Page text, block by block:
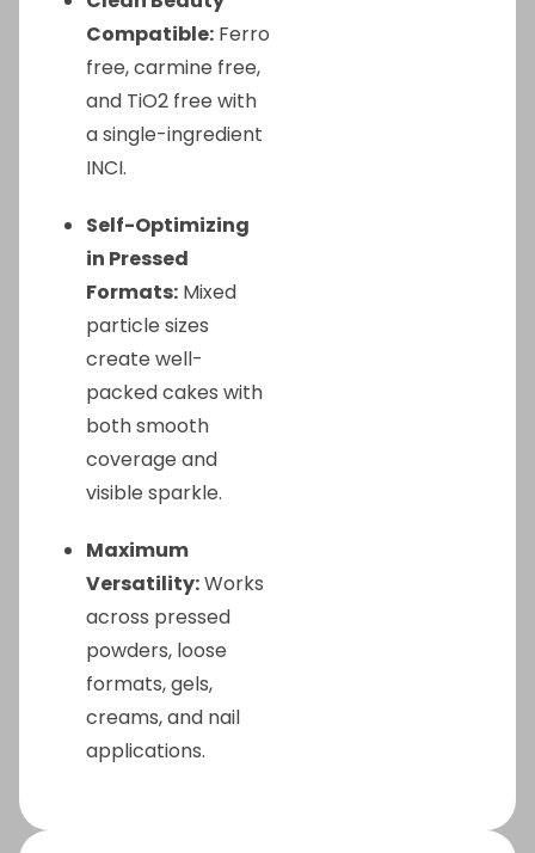
Compatible: Ferro
free, carmine free,
and TiO2 free with
a single-ingredient
INCI.
Self-Optimizing
in Pressed
Formats: Mixed
particle sizes
create well-
packed cakes with
both smooth
coverage and
visible sparkle.
Maximum
Versatility:Works
across pressed
powders, loose
formats, gels,
creams, and nail
applications.